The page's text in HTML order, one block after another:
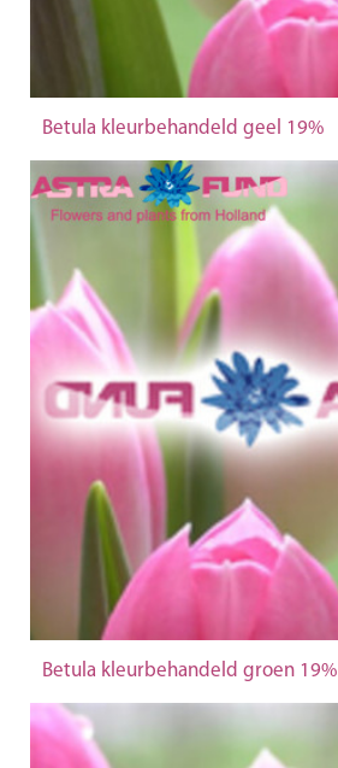
Betula kleurbehandeld geel 19%
Betula kleurbehandeld groen 19%